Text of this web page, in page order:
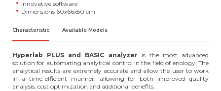
Innovative software
Dimensions 60x66x50 cm
Characteristic Available Models
Hyperlab PLUS and BASIC analyzer is the most advanced
solution for automating analytical control in the field of enology. The
analytical results are extremely accurate and allow the user to work
in a time-efficient manner, allowing for both improved quality
analysis, cost optimization and additional benefits.